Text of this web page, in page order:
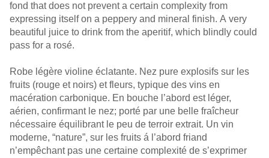
fond that does not prevent a certain complexity from
expressing itself on a peppery and mineral finish. A very
beautiful juice to drink from the aperitif, which blindly could
pass for a rosé.
Robe légère violine éclatante. Nez pure explosifs sur les
fruits (rouge et noirs) et fleurs, typique des vins en
macération carbonique. En bouche l’abord est léger,
aérien, confirmant le nez; porté par une belle fraîcheur
nécessaire équilibrant le peu de terroir extrait. Un vin
moderne, “nature”, sur les fruits á l’abord friand
n’empêchant pas une certaine complexité de s’exprimer